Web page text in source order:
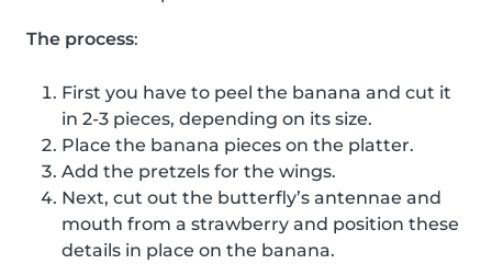
The process:
First you have to peel the banana and cut it
in 2-3 pieces, depending on its size.
Place the banana pieces on the platter.
Add the pretzels for the wings.
Next, cut out the butterfly’s antennae and
mouth from a strawberry and position these
details in place on the banana.